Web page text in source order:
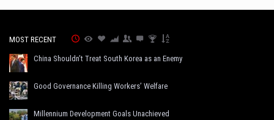
MOST RECENT
China Shouldn’t Treat South Korea as an Enemy
Good Governance Killing Workers’ Welfare
Millennium Development Goals Unachieved